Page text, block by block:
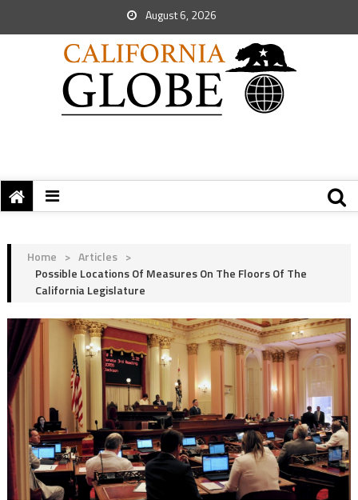
August 6, 2026
Home > Articles >
Possible Locations Of Measures On The Floors Of The
California Legislature